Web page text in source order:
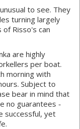
to see. They
turning largely
Risso's can
are highly
per boat.
morning with
Subject to
bear in mind that
no guarantees -
successful, yet